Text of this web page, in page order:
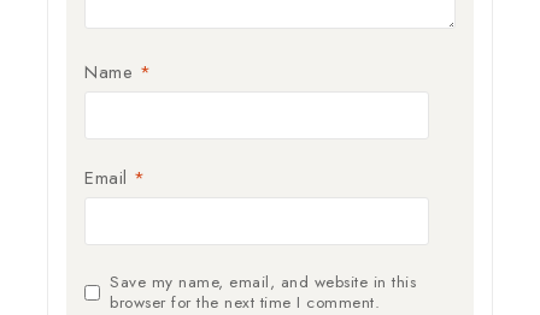
Name *
Email *
Save my name, email, and website in this
browser for the next time I comment.